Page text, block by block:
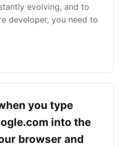
evolving, and to
developer, you need to
you type
into the
browser and